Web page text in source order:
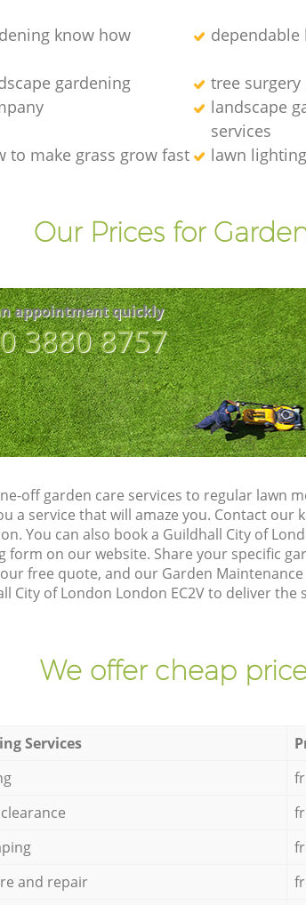
know how dependable
gardening
tree
landscape
services
to make grass grow fast
lawn lighting
Our Prices for
appointment quickly
3880 8757
off garden care services to regular lawn
a service that will amaze you. Contact
You can also book a Guildhall City of
form on our website. Share your specific
free quote, and our Garden
City of London London EC2V to deliver the
We offer cheap
Services
and repair